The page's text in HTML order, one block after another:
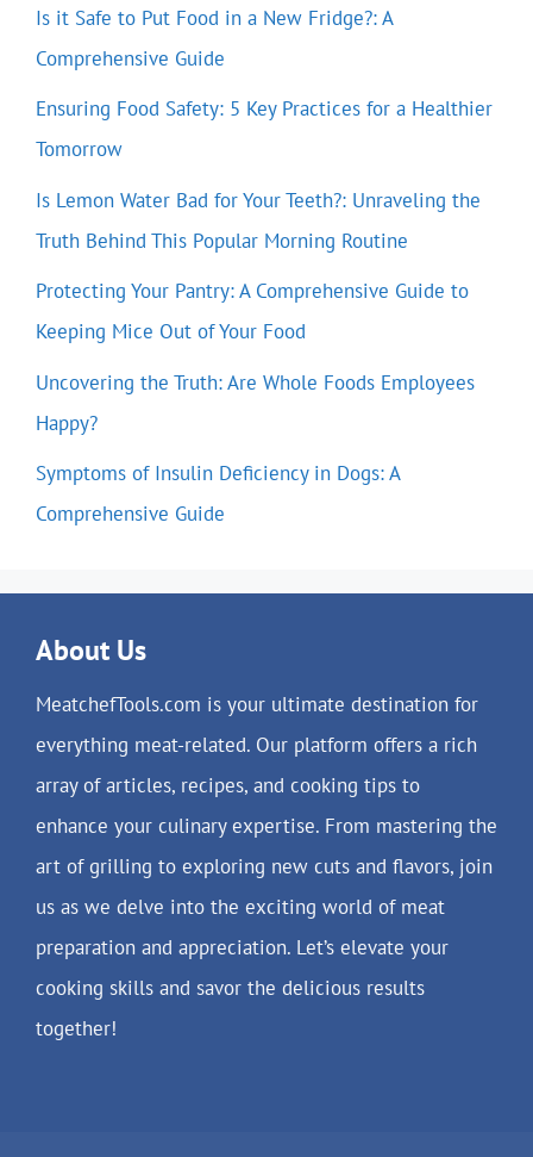
Is it Safe to Put Food in a New Fridge?: A
Comprehensive Guide
Ensuring Food Safety: 5 Key Practices for a Healthier
Tomorrow
Is Lemon Water Bad for Your Teeth?: Unraveling the
Truth Behind This Popular Morning Routine
Protecting Your Pantry: A Comprehensive Guide to
Keeping Mice Out of Your Food
Uncovering the Truth: Are Whole Foods Employees
Happy?
Symptoms of Insulin Deficiency in Dogs: A
Comprehensive Guide
About Us
MeatchefTools.com is your ultimate destination for
everything meat-related. Our platform offers a rich
array of articles, recipes, and cooking tips to
enhance your culinary expertise. From mastering the
art of grilling to exploring new cuts and flavors, join
us as we delve into the exciting world of meat
preparation and appreciation. Let’s elevate your
cooking skills and savor the delicious results
together!